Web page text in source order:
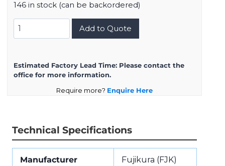
146 in stock (can be backordered)
DMS3102A20-
23SX
Add to Quote
Estimated Factory Lead Time: Please contact the
office for more information.
Require more? Enquire Here
Technical Specifications
Manufacturer Fujikura (FJK)